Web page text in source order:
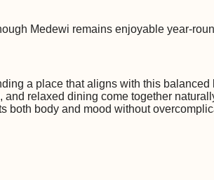
Medewi remains enjoyable year-
a place that aligns with this
relaxed dining come together
both body and mood without